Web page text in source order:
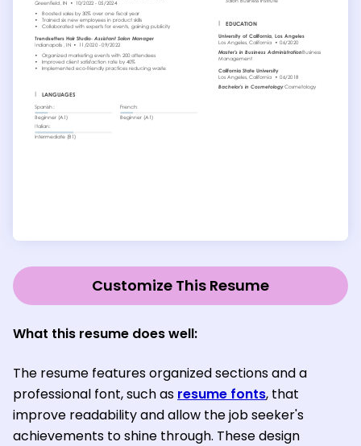
Customize This Resume
What this resume does well:
The resume features organized sections and a
professional font, such as resume fonts, that
improve readability and allow the job seeker's
achievements to shine through. These design